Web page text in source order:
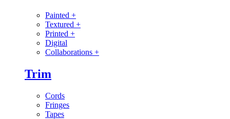
Painted +
Textured +
Printed +
Digital
Collaborations +
Trim
Cords
Fringes
Tapes